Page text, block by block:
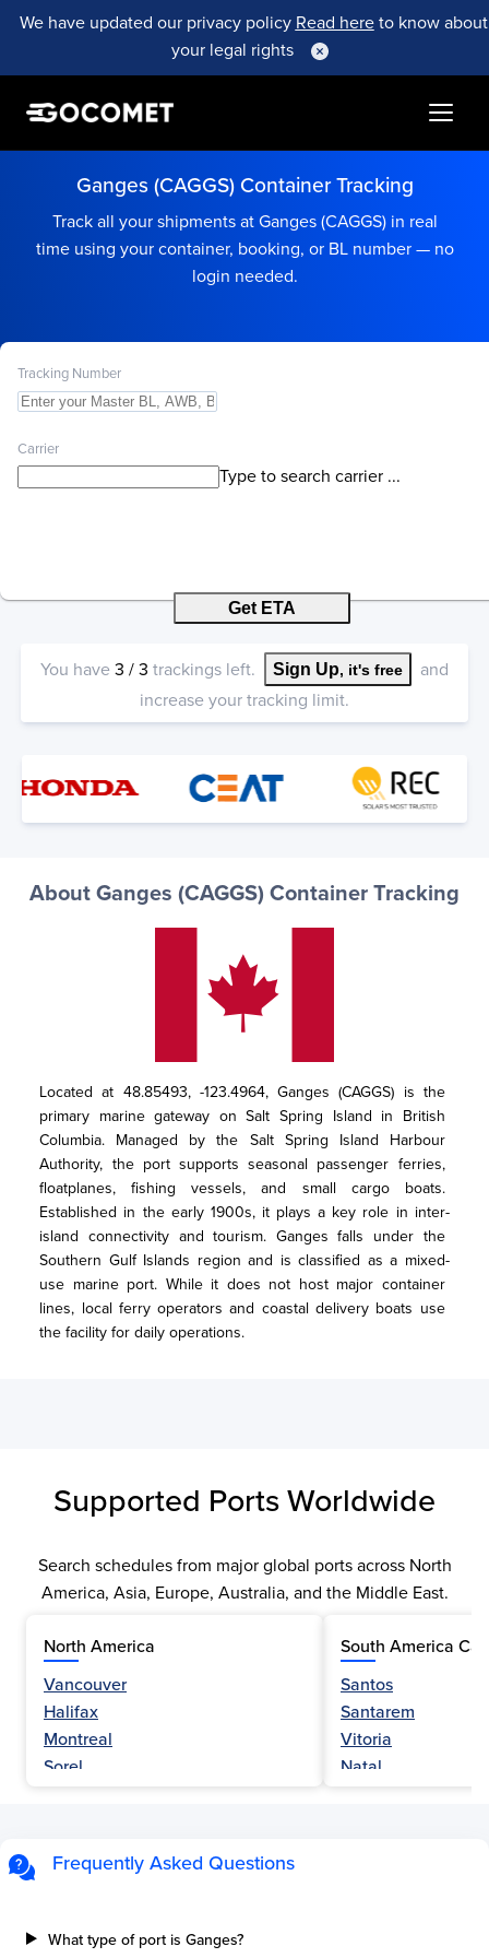
We have updated our privacy policy Read hereto know about
your legal rights
Ganges (CAGGS) Container Tracking
Track all your shipments at Ganges (CAGGS) in real
time using your container, booking, or BL number — no
login needed.
Tracking Number
Carrier
Type to search carrier ...
Get ETA
You have3 /3 trackings left. Sign Up, it's free
and
increase your tracking limit.
About Ganges (CAGGS) Container Tracking
Located at 48.85493, -123.4964, Ganges (CAGGS) is the
primary marine gateway on Salt Spring Island in British
Columbia. Managed by the Salt Spring Island Harbour
Authority, the port supports seasonal passenger ferries,
floatplanes, fishing vessels, and small cargo boats.
Established in the early 1900s, it plays a key role in inter-
island connectivity and tourism. Ganges falls under the
Southern Gulf Islands region and is classified as a mixed-
use marine port. While it does not host major container
lines, local ferry operators and coastal delivery boats use
the facility for daily operations.
Supported Ports Worldwide
Search schedules from major global ports across North
America, Asia, Europe, Australia, and the Middle East.
North America
Vancouver
Halifax
Montreal
Sorel
Esquimalt
Three Rivers
South America
Santos
Santarem
Vitoria
Natal
Frequently Asked Questions
What type of port is Ganges?